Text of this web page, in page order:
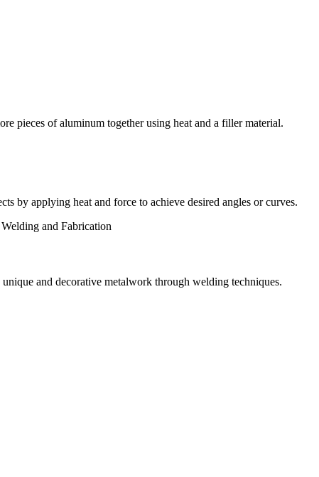
pieces of aluminum together using heat and a filler material.
by applying heat and force to achieve desired angles or curves.
and decorative metalwork through welding techniques.